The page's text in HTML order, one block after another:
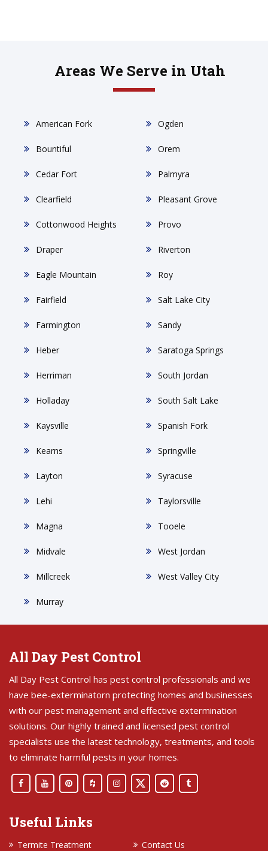
Areas We Serve in Utah
American Fork
Bountiful
Cedar Fort
Clearfield
Cottonwood Heights
Draper
Eagle Mountain
Fairfield
Farmington
Heber
Herriman
Holladay
Kaysville
Kearns
Layton
Lehi
Magna
Midvale
Millcreek
Murray
Ogden
Orem
Palmyra
Pleasant Grove
Provo
Riverton
Roy
Salt Lake City
Sandy
Saratoga Springs
South Jordan
South Salt Lake
Spanish Fork
Springville
Syracuse
Taylorsville
Tooele
West Jordan
West Valley City
All Day Pest Control
All Day Pest Control has pest control professionals and we
have bee-exterminatorn protecting homes and businesses
with our pest management and effective extermination
solutions. Our highly trained and licensed pest control
specialists use the latest technology, treatments, and tools
to eliminate harmful pests in your homes.
Useful Links
Termite Treatment
Contact Us